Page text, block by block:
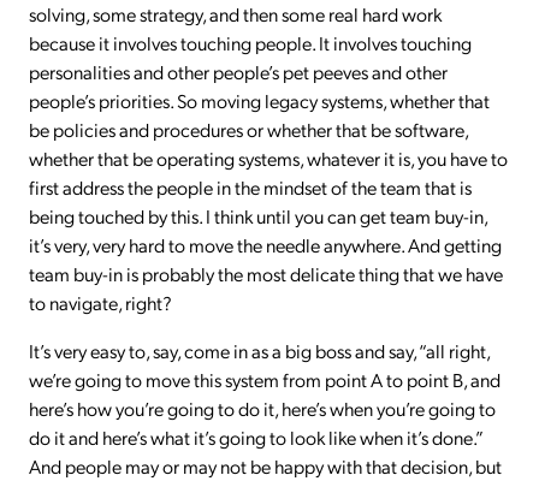
solving, some strategy, and then some real hard work
because it involves touching people. It involves touching
personalities and other people’s pet peeves and other
people’s priorities. So moving legacy systems, whether that
be policies and procedures or whether that be software,
whether that be operating systems, whatever it is, you have to
first address the people in the mindset of the team that is
being touched by this. I think until you can get team buy-in,
it’s very, very hard to move the needle anywhere. And getting
team buy-in is probably the most delicate thing that we have
to navigate, right?
It’s very easy to, say, come in as a big boss and say, “all right,
we’re going to move this system from point A to point B, and
here’s how you’re going to do it, here’s when you’re going to
do it and here’s what it’s going to look like when it’s done.”
And people may or may not be happy with that decision, but